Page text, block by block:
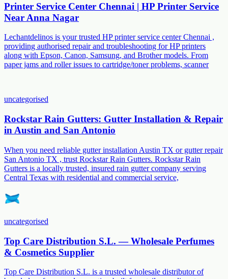
Printer Service Center Chennai | HP Printer Service
Near Anna Nagar
Lechantdelinos is your trusted HP printer service center Chennai ,
providing authorised repair and troubleshooting for HP printers
along with Epson, Canon, Samsung, and Brother models. From
paper jams and roller issues to cartridge/toner problems, scanner
uncategorised
Rockstar Rain Gutters: Gutter Installation & Repair
in Austin and San Antonio
When you need reliable gutter installation Austin TX or gutter repair
San Antonio TX , trust Rockstar Rain Gutters. Rockstar Rain
Gutters is a locally trusted, insured rain gutter company serving
Central Texas with residential and commercial service,
uncategorised
Top Care Distribution S.L. — Wholesale Perfumes
& Cosmetics Supplier
Top Care Distribution S.L. is a trusted wholesale distributor of